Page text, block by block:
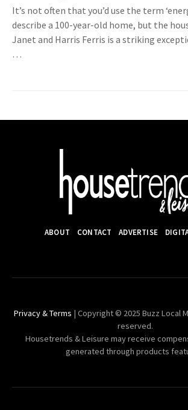
It’s not often that you’d use the term
describe a 100-year-old home, but the
Janet and Harris Ferris is a striking
…
ABOUT CONTACT ADVERTISE
Privacy & Terms | Copyright © 2025 Buzz Local
reserved.
Housetrends & Leisure may receive
generated through products